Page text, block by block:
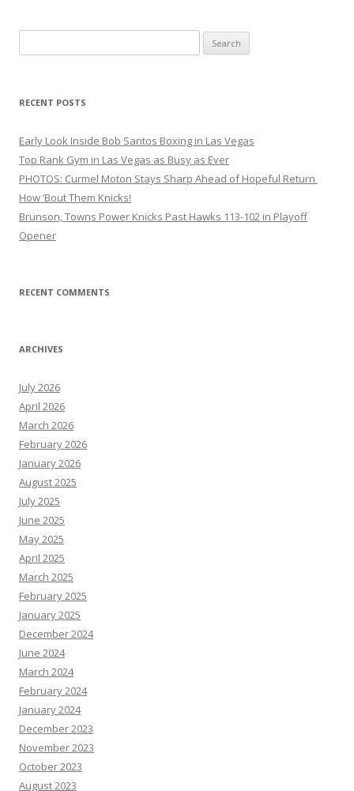
for:
RECENT POSTS
Early Look Inside Bob Santos Boxing in Las Vegas
Top Rank Gym in Las Vegas as Busy as Ever
PHOTOS: Curmel Moton Stays Sharp Ahead of Hopeful Return
How ’Bout Them Knicks!
Brunson, Towns Power Knicks Past Hawks 113-102 in Playoff
Opener
RECENT COMMENTS
ARCHIVES
July 2026
April 2026
March 2026
February 2026
January 2026
August 2025
July 2025
June 2025
May 2025
April 2025
March 2025
February 2025
January 2025
December 2024
June 2024
March 2024
February 2024
January 2024
December 2023
November 2023
October 2023
August 2023